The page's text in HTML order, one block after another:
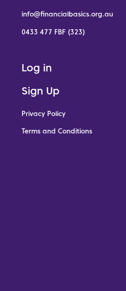
info@financialbasics.org.au
0433 477 FBF (323)
Log in
Sign Up
Privacy Policy
Terms and Conditions